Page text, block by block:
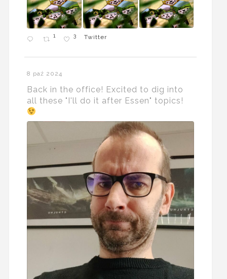
1 3 Twitter
8 paź 2024
Back in the office! Excited to dig into
all these "I'll do it after Essen" topics!